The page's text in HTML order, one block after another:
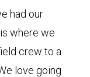
had our
where we
crew to a
love going